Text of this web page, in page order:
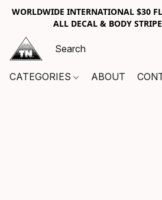
WORLDWIDE INTERNATIONAL $30
ALL DECAL & BODY
CATEGORIES ABOUT